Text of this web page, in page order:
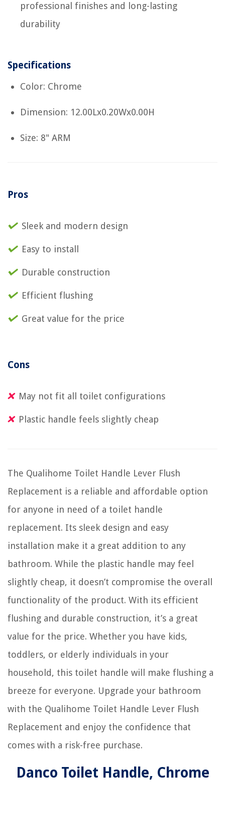
professional finishes and long-lasting
durability
Specifications
Color: Chrome
Dimension: 12.00Lx0.20Wx0.00H
Size: 8" ARM
Pros
Sleek and modern design
Easy to install
Durable construction
Efficient flushing
Great value for the price
Cons
May not fit all toilet configurations
Plastic handle feels slightly cheap
The Qualihome Toilet Handle Lever Flush
Replacement is a reliable and affordable option
for anyone in need of a toilet handle
replacement. Its sleek design and easy
installation make it a great addition to any
bathroom. While the plastic handle may feel
slightly cheap, it doesn’t compromise the overall
functionality of the product. With its efficient
flushing and durable construction, it’s a great
value for the price. Whether you have kids,
toddlers, or elderly individuals in your
household, this toilet handle will make flushing a
breeze for everyone. Upgrade your bathroom
with the Qualihome Toilet Handle Lever Flush
Replacement and enjoy the confidence that
comes with a risk-free purchase.
Danco Toilet Handle, Chrome